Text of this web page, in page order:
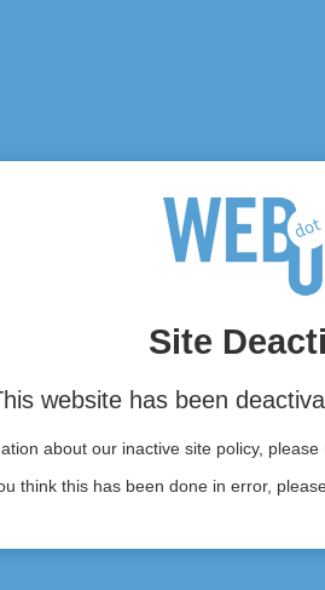
Site
website has been
about our inactive site policy, please
think this has been done in error,